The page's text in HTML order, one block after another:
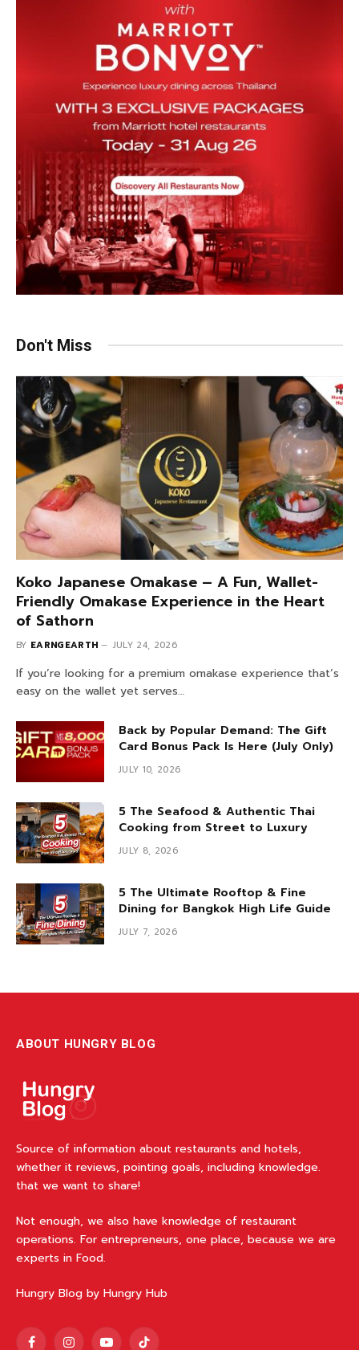
Don't Miss
Koko Japanese Omakase – A Fun, Wallet-
Friendly Omakase Experience in the Heart
of Sathorn
BY EARNGEARTH JULY 24, 2026
If you’re looking for a premium omakase experience that’s
easy on the wallet yet serves…
Back by Popular Demand: The Gift
Card Bonus Pack Is Here (July Only)
JULY 10, 2026
5 The Seafood & Authentic Thai
Cooking from Street to Luxury
JULY 8, 2026
5 The Ultimate Rooftop & Fine
Dining for Bangkok High Life Guide
JULY 7, 2026
ABOUT HUNGRY BLOG
Source of information about restaurants and hotels,
whether it reviews, pointing goals, including knowledge.
that we want to share!
Not enough, we also have knowledge of restaurant
operations. For entrepreneurs, one place, because we are
experts in Food.
Hungry Blog by Hungry Hub